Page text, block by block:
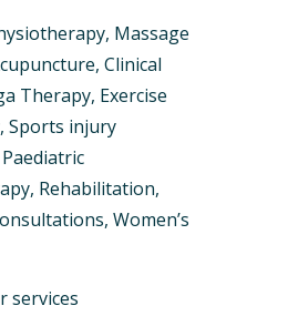
Massage
Clinical
Therapy, Exercise
Sports injury
Rehabilitation,
Women’s
services